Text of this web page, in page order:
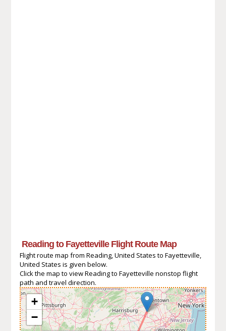
Reading to Fayetteville Flight Route Map
Flight route map from Reading, United States to Fayetteville,
United States is given below.
Click the map to view Reading to Fayetteville nonstop flight
path and travel direction.
+
−